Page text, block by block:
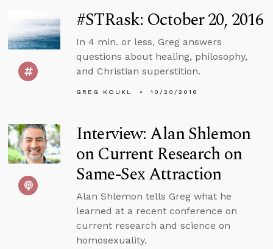
#STRask: October 20, 2016
In 4 min. or less, Greg answers
questions about healing, philosophy,
and Christian superstition.
GREG KOUKL 10/20/2016
Interview: Alan Shlemon
on Current Research on
Same-Sex Attraction
Alan Shlemon tells Greg what he
learned at a recent conference on
current research and science on
homosexuality.